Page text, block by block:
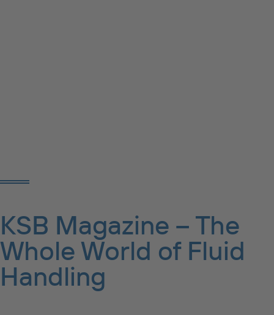
KSB Magazine – The
Whole World of Fluid
Handling